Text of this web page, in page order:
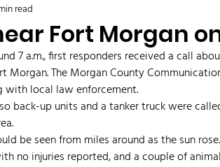
Fort Morgan
read
7 a.m., first responders received a call
Morgan. The Morgan County
with local law enforcement.
back-up units and a tanker truck were
be seen from miles around as the sun
no injuries reported, and a couple of